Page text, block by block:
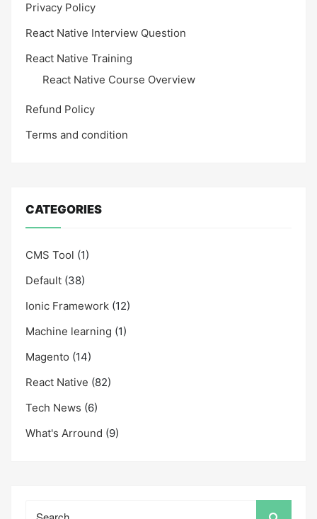
Privacy Policy
React Native Interview Question
React Native Training
React Native Course Overview
Refund Policy
Terms and condition
CATEGORIES
CMS Tool (1)
Default (38)
Ionic Framework (12)
Machine learning (1)
Magento (14)
React Native (82)
Tech News (6)
What's Arround (9)